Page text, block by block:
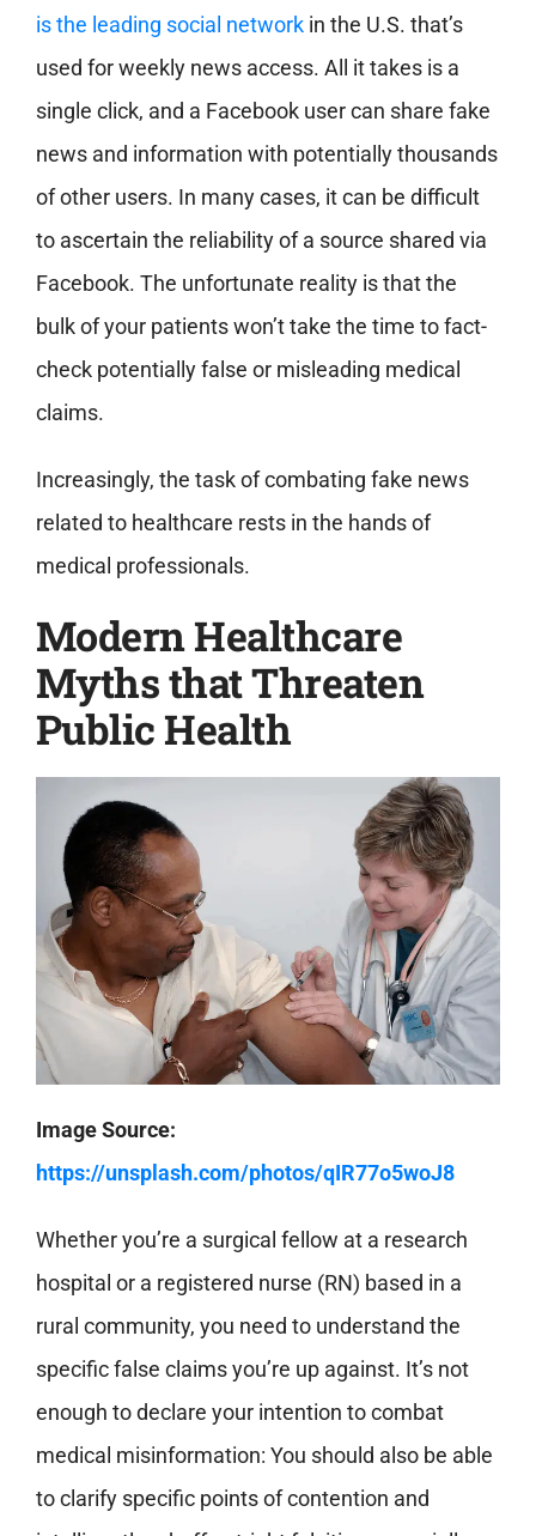
is the leading social networkin the U.S. that’s
used for weekly news access. All it takes is a
single click, and a Facebook user can share fake
news and information with potentially thousands
of other users. In many cases, it can be difficult
to ascertain the reliability of a source shared via
Facebook. The unfortunate reality is that the
bulk of your patients won’t take the time to fact-
check potentially false or misleading medical
claims.
Increasingly, the task of combating fake news
related to healthcare rests in the hands of
medical professionals.
Modern Healthcare
Myths that Threaten
Public Health
Image Source:
https://unsplash.com/photos/qIR77o5woJ8
Whether you’re a surgical fellow at a research
hospital or a registered nurse (RN) based in a
rural community, you need to understand the
specific false claims you’re up against. It’s not
enough to declare your intention to combat
medical misinformation: You should also be able
to clarify specific points of contention and